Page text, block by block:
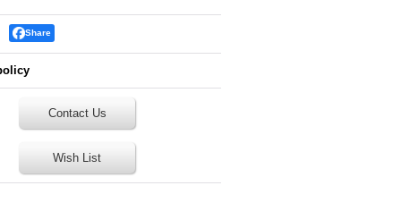
Share
Contact Us
Wish List